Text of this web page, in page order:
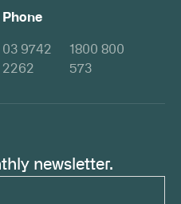
Phone
03 9742
2262
1800 800
573
newsletter.